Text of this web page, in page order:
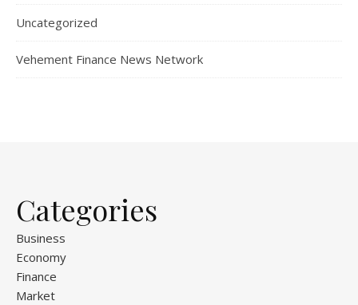
Uncategorized
Vehement Finance News Network
Categories
Business
Economy
Finance
Market